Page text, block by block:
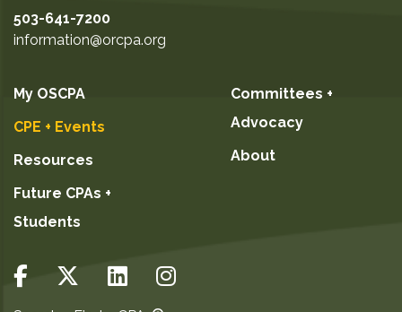
503-641-7200
information@orcpa.org
My OSCPA
CPE + Events
Resources
Future CPAs +
Students
Committees +
Advocacy
About